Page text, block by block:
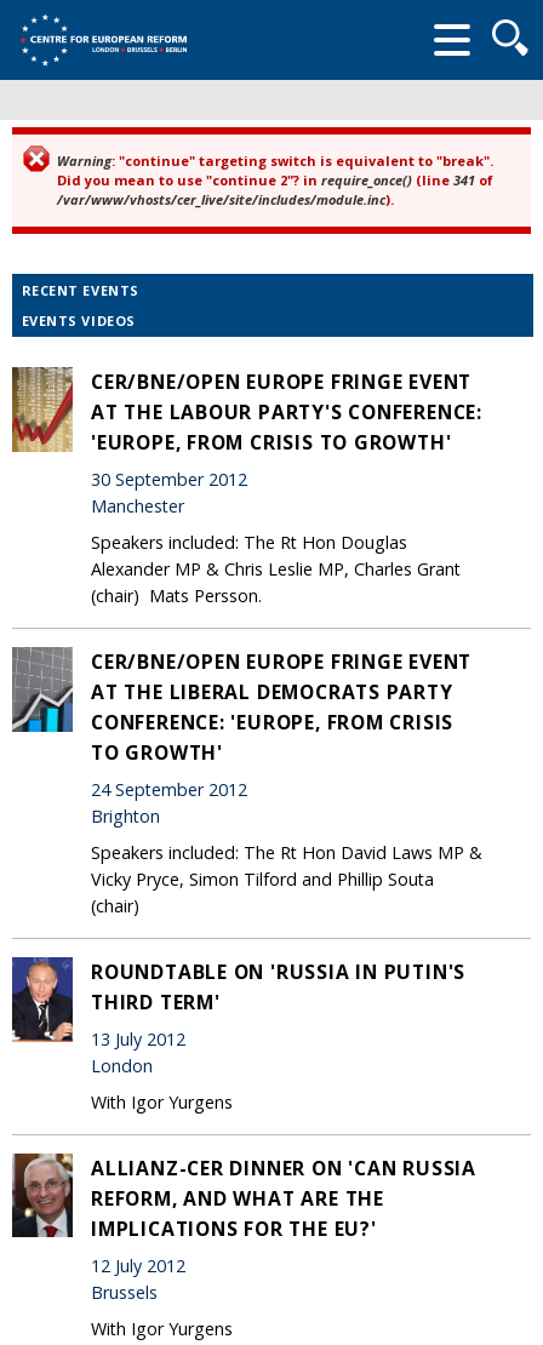
form
Error message
Warning: "continue" targeting switch is equivalent to "break".
Did you mean to use "continue 2"? in require_once() (line 341 of
/var/www/vhosts/cer_live/site/includes/module.inc).
RECENT EVENTS
EVENTS VIDEOS
CER/BNE/OPEN EUROPE FRINGE EVENT
AT THE LABOUR PARTY'S CONFERENCE:
'EUROPE, FROM CRISIS TO GROWTH'
30 September 2012
Manchester
Speakers included: The Rt Hon Douglas
Alexander MP & Chris Leslie MP, Charles Grant
(chair) Mats Persson.
CER/BNE/OPEN EUROPE FRINGE EVENT
AT THE LIBERAL DEMOCRATS PARTY
CONFERENCE: 'EUROPE, FROM CRISIS
TO GROWTH'
24 September 2012
Brighton
Speakers included: The Rt Hon David Laws MP &
Vicky Pryce, Simon Tilford and Phillip Souta
(chair)
ROUNDTABLE ON 'RUSSIA IN PUTIN'S
THIRD TERM'
13 July 2012
London
With Igor Yurgens
ALLIANZ-CER DINNER ON 'CAN RUSSIA
REFORM, AND WHAT ARE THE
IMPLICATIONS FOR THE EU?'
12 July 2012
Brussels
With Igor Yurgens